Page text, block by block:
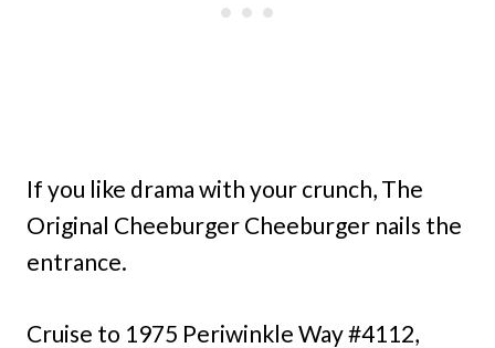
If you like drama with your crunch, The
Original Cheeburger Cheeburger nails the
entrance.
Cruise to 1975 Periwinkle Way #4112,